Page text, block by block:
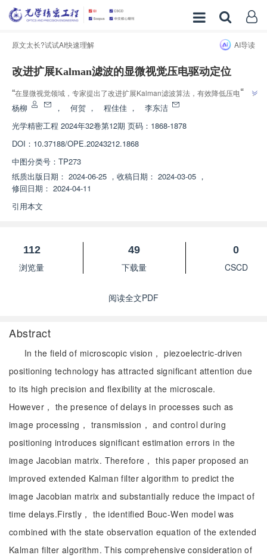
原文太长?试试AI快速理解 AI导读
改进扩展Kalman滤波的显微视觉压电驱动定位
“在显微视觉领域，专家提出了改进扩展Kalman滤波算法，有效降低压电驱动
定位的时间延迟，为显微视觉定位技术提供新方案。”
”
杨柳 ， 何贺 ， 程佳佳 ，
李东洁
光学精密工程 2024年32卷第12期 页码：1868-1878
DOI： 10.37188/OPE.20243212.1868
中图分类号： TP273
纸质出版日期： 2024-06-25 ， 收稿日期： 2024-03-05 ，
修回日期： 2024-04-11
引用本文
112
浏览量
49
下载量
0
CSCD
阅读全文PDF
Abstract
In the field of microscopic vision， piezoelectric-driven
positioning technology has attracted significant attention due
to its high precision and flexibility at the microscale.
However， the presence of delays in processes such as
image processing， transmission， and control during
positioning introduces significant estimation errors in the
image Jacobian matrix. Therefore， this paper proposed an
improved extended Kalman filter algorithm to predict the
image Jacobian matrix and substantially reduce the impact of
time delays.Firstly， the identified Bouc-Wen model was
combined with the state observation equation of the extended
Kalman filter algorithm. This comprehensive consideration of